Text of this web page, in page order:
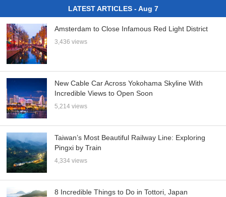
LATEST ARTICLES - Aug 7
Amsterdam to Close Infamous Red Light District
3,436 views
New Cable Car Across Yokohama Skyline With
Incredible Views to Open Soon
5,214 views
Taiwan’s Most Beautiful Railway Line: Exploring
Pingxi by Train
4,334 views
8 Incredible Things to Do in Tottori, Japan